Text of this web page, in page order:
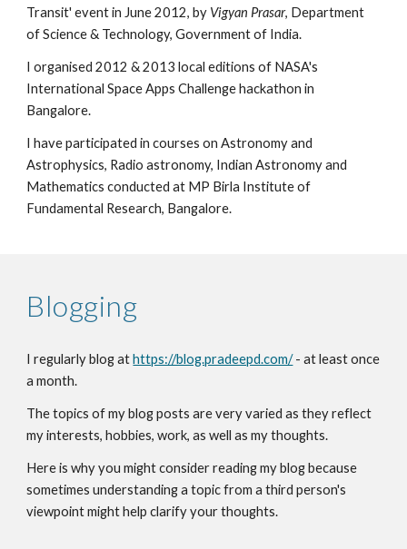
Transit' event in June 2012, by Vigyan Prasar, Department
of Science & Technology, Government of India.
I organised 2012 & 2013 local editions of NASA's
International Space Apps Challenge hackathon in
Bangalore.
I have participated in courses on Astronomy and
Astrophysics, Radio astronomy, Indian Astronomy and
Mathematics conducted at MP Birla Institute of
Fundamental Research, Bangalore.
Blogging
Iregularly blog athttps://blog.pradeepd.com/ -at least once
a month.
The topics of my blog posts are very varied as they reflect
my interests, hobbies, work, as well as my thoughts.
Here is why you might consider reading my blog because
sometimes understanding a topic from a third person's
viewpoint might help clarify your thoughts.